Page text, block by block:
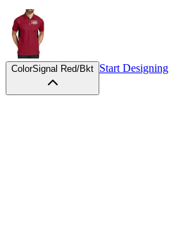
ColorSignal Red/Bkt Start Designing